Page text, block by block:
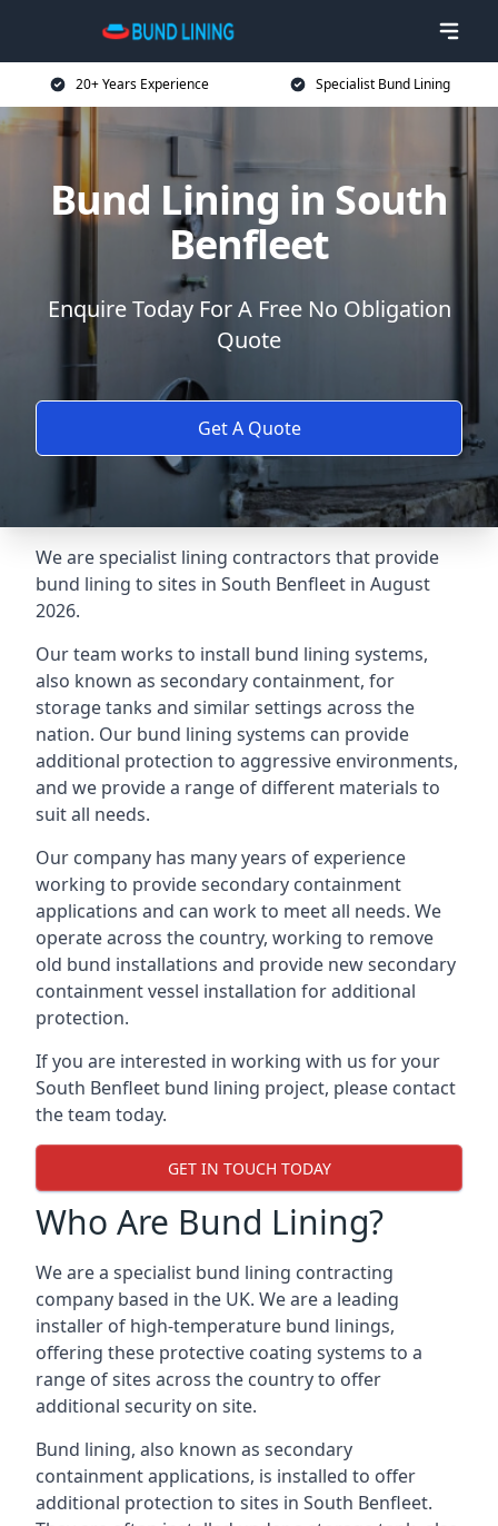
20+ Years Experience Specialist Bund Lining
Bund Lining in South
Benfleet
Enquire Today For A Free No Obligation
Quote
Get A Quote
We are specialist lining contractors that provide
bund lining to sites in South Benfleet in August
2026.
Our team works to install bund lining systems,
also known as secondary containment, for
storage tanks and similar settings across the
nation. Our bund lining systems can provide
additional protection to aggressive environments,
and we provide a range of different materials to
suit all needs.
Our company has many years of experience
working to provide secondary containment
applications and can work to meet all needs. We
operate across the country, working to remove
old bund installations and provide new secondary
containment vessel installation for additional
protection.
If you are interested in working with us for your
South Benfleet bund lining project, please contact
the team today.
GET IN TOUCH TODAY
Who Are Bund Lining?
We are a specialist bund lining contracting
company based in the UK. We are a leading
installer of high-temperature bund linings,
offering these protective coating systems to a
range of sites across the country to offer
additional security on site.
Bund lining, also known as secondary
containment applications, is installed to offer
additional protection to sites in South Benfleet.